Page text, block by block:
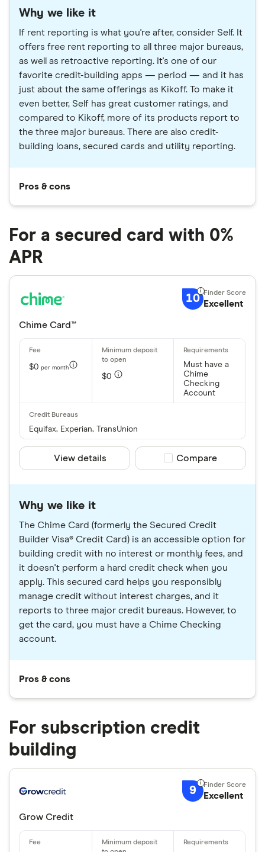
Why we like it
If rent reporting is what you're after, consider Self. It
offers free rent reporting to all three major bureaus,
as well as retroactive reporting. It's one of our
favorite credit-building apps — period — and it has
just about the same offerings as Kikoff. To make it
even better, Self has great customer ratings, and
compared to Kikoff, more of its products report to
the three major bureaus. There are also credit-
building loans, secured cards and utility reporting.
Pros & cons
For a secured card with 0%
APR
10 Excellent
Chime Card™
$0 per month
$0
Must have a
Chime
Checking
Account
Equifax, Experian, TransUnion
View details Compare product
Compare
Why we like it
The Chime Card (formerly the Secured Credit
Builder Visa® Credit Card) is an accessible option for
building credit with no interest or monthly fees, and
it doesn't perform a hard credit check when you
apply. This secured card helps you responsibly
manage credit without interest charges, and it
reports to three major credit bureaus. However, to
get the card, you must have a Chime Checking
account.
Pros & cons
For subscription credit
building
9 Excellent
Grow Credit